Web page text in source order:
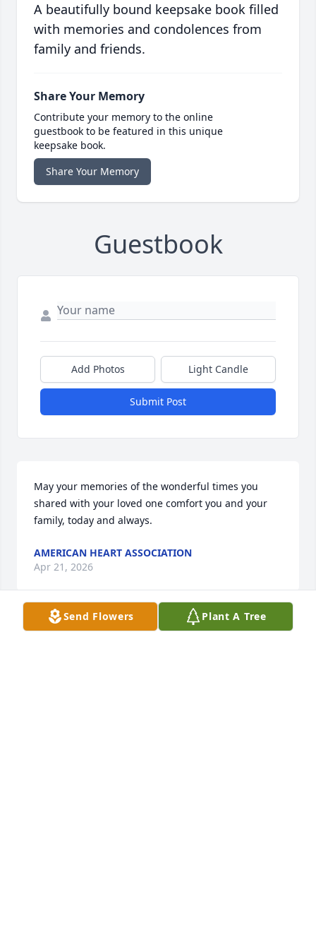
A beautifully bound keepsake book filled
with memories and condolences from
family and friends.
Share Your Memory
Contribute your memory to the online
guestbook to be featured in this unique
keepsake book.
Share Your Memory
Guestbook
Add Photos Light Candle
Submit Post
May your memories of the wonderful times you
shared with your loved one comfort you and your
family, today and always.
AMERICAN HEART ASSOCIATION
Apr 21, 2026
Send Flowers Plant A Tree